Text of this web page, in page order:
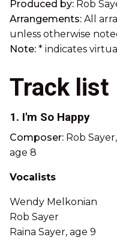
Produced by: Rob
Arrangements: All
unless otherwise
Note: * indicates
Track list
1. I'm So Happy
Composer: Rob
age 8
Vocalists
Wendy Melkonian
Rob Sayer
Raina Sayer, age 9